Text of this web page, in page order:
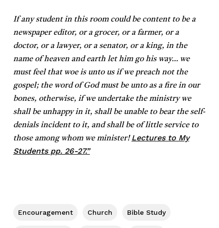
If any student in this room could be content to be a
newspaper editor, or a grocer, or a farmer, or a
doctor, or a lawyer, or a senator, or a king, in the
name of heaven and earth let him go his way… we
must feel that woe is unto us if we preach not the
gospel; the word of God must be unto as a fire in our
bones, otherwise, if we undertake the ministry we
shall be unhappy in it, shall be unable to bear the self-
denials incident to it, and shall be of little service to
those among whom we minister! Lectures to My
Students pp. 26-27.”
Encouragement Church Bible Study